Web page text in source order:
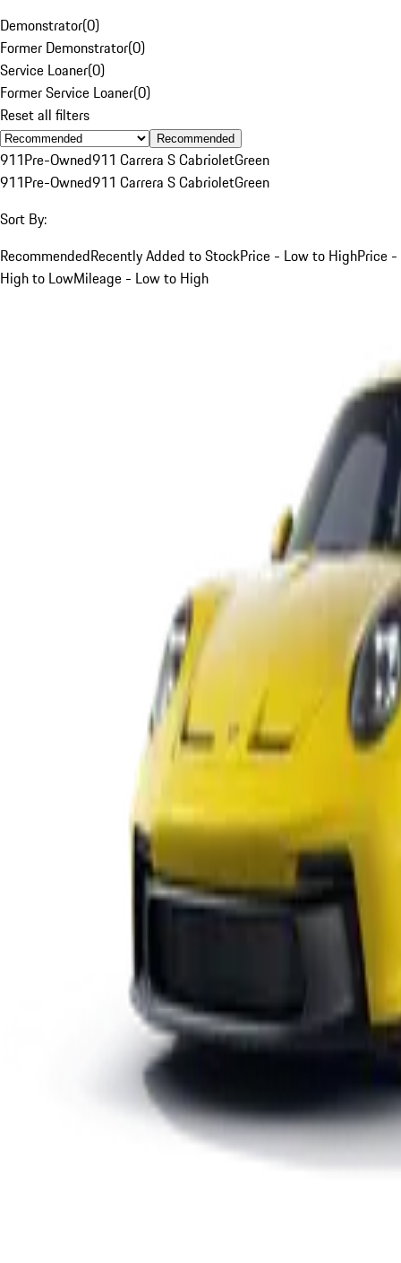
Demonstrator(0)
Former Demonstrator(0)
Service Loaner(0)
Former Service Loaner(0)
Reset all filters
Recommended
911Pre-Owned911 Carrera S CabrioletGreen
911Pre-Owned911 Carrera S CabrioletGreen
Sort By:
RecommendedRecently Added to StockPrice - Low to HighPrice -
High to LowMileage - Low to High